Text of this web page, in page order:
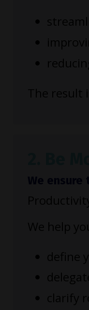
The result
We help
define
clarify